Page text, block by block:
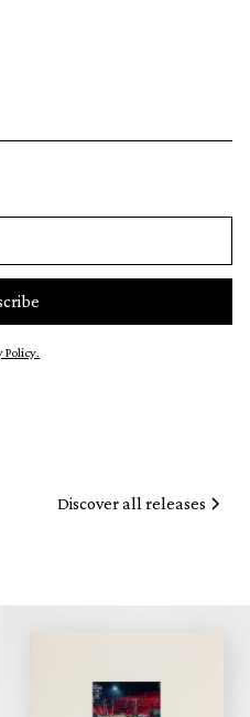
Policy.
Discover all releases